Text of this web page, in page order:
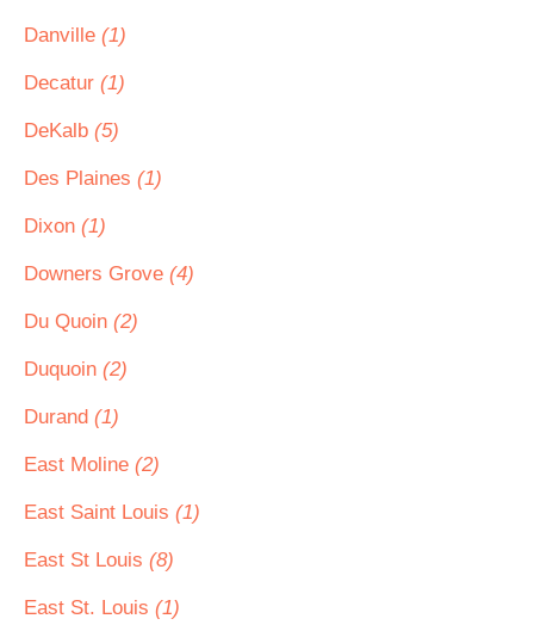
Danville (1)
Decatur (1)
DeKalb (5)
Des Plaines (1)
Dixon (1)
Downers Grove (4)
Du Quoin (2)
Duquoin (2)
Durand (1)
East Moline (2)
East Saint Louis (1)
East St Louis (8)
East St. Louis (1)